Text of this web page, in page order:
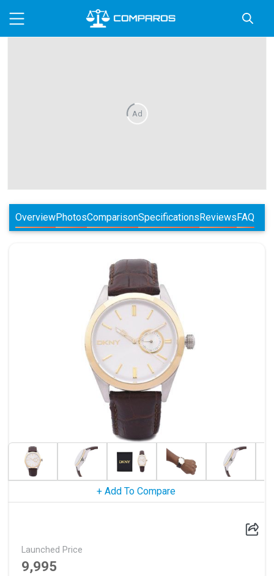
Ad
OverviewPhotosComparisonSpecificationsReviewsFAQ
+ Add To Compare
Launched Price
9,995